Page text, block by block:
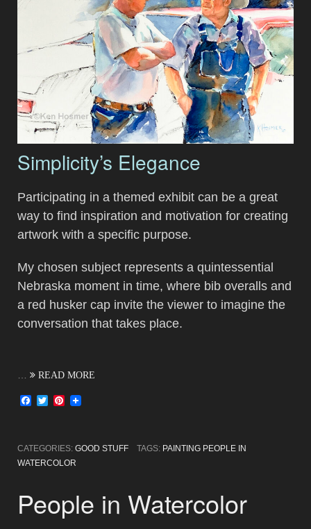
Simplicity’s Elegance
Participating in a themed exhibit can be a great
way to find inspiration and motivation for creating
artwork with a specific purpose.
My chosen subject represents a quintessential
Nebraska moment in time, where bib overalls and
a red husker cap invite the viewer to imagine the
conversation that takes place.
READ MORE
Facebook
TwitterPinterest
CATEGORIES: GOOD STUFF TAGS: PAINTING PEOPLE IN
WATERCOLOR
People in Watercolor